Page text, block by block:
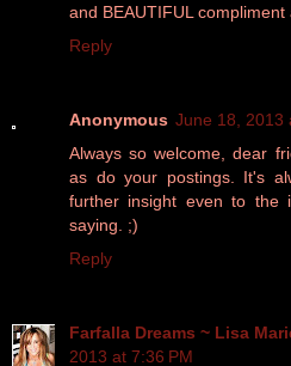
and BEAUTIFUL
Reply
Anonymous June 18, 2013
Always so welcome, dear
as do your postings. It's
further insight even to the
saying. ;)
Reply
Farfalla Dreams ~ Lisa
2013 at 7:36 PM